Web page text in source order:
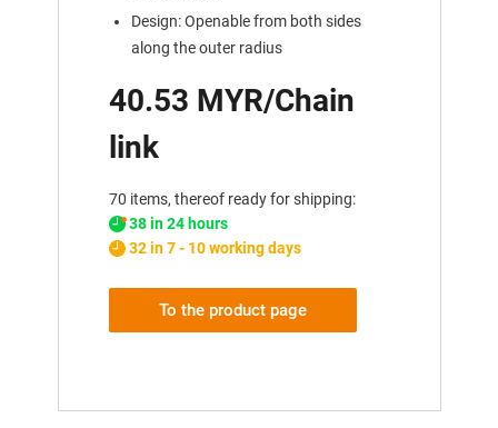
Design: Openable from both sides
along the outer radius
40.53 MYR/Chain
link
70 items, thereof ready for shipping:
38 in 24 hours
32 in 7 - 10 working days
To the product page